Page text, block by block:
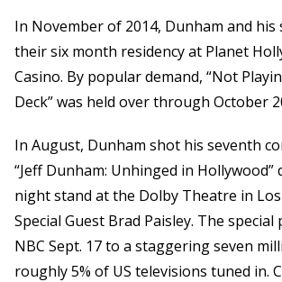
In November of 2014, Dunham and his
their six month residency at Planet
Casino. By popular demand, “Not
Deck” was held over through October
In August, Dunham shot his seventh
“Jeff Dunham: Unhinged in
night stand at the Dolby Theatre in
Special Guest Brad Paisley. The
NBC Sept. 17 to a staggering seven
roughly 5% of US televisions tuned in.